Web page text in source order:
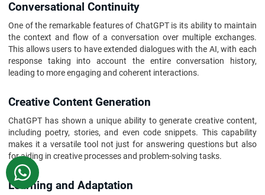
Conversational Continuity
One of the remarkable features of ChatGPT is its ability to maintain
the context and flow of a conversation over multiple exchanges.
This allows users to have extended dialogues with the AI, with each
response taking into account the entire conversation history,
leading to more engaging and coherent interactions.
Creative Content Generation
ChatGPT has shown a unique ability to generate creative content,
including poetry, stories, and even code snippets. This capability
makes it a versatile tool not just for answering questions but also
for aiding in creative processes and problem-solving tasks.
Learning and Adaptation
WhatsApp